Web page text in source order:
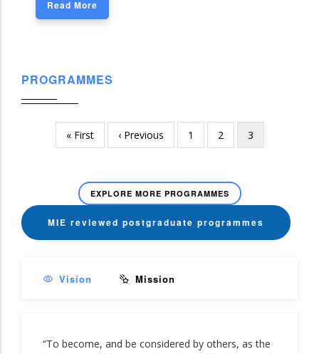
Read More
PROGRAMMES
Pagination
First
page
« First
Previous
page
‹ Previous Page
1 Page
2
Current
page
3
EXPLORE MORE PROGRAMMES
MIE reviewed postgraduate programmes
Vision Mission
“To become, and be considered by others, as the